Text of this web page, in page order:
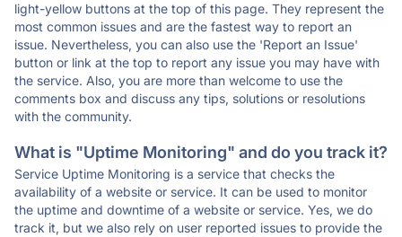
light-yellow buttons at the top of this page. They represent the
most common issues and are the fastest way to report an
issue. Nevertheless, you can also use the 'Report an Issue'
button or link at the top to report any issue you may have with
the service. Also, you are more than welcome to use the
comments box and discuss any tips, solutions or resolutions
with the community.
What is "Uptime Monitoring" and do you track it?
Service Uptime Monitoring is a service that checks the
availability of a website or service. It can be used to monitor
the uptime and downtime of a website or service. Yes, we do
track it, but we also rely on user reported issues to provide the